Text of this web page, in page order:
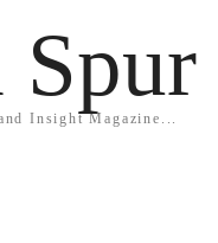
Spur
Insight Magazine...